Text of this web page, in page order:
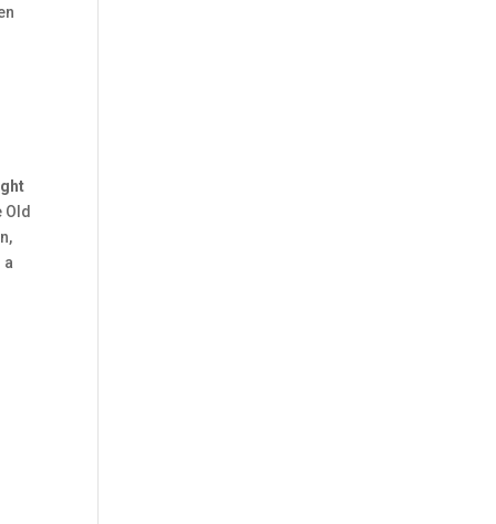
Old
a